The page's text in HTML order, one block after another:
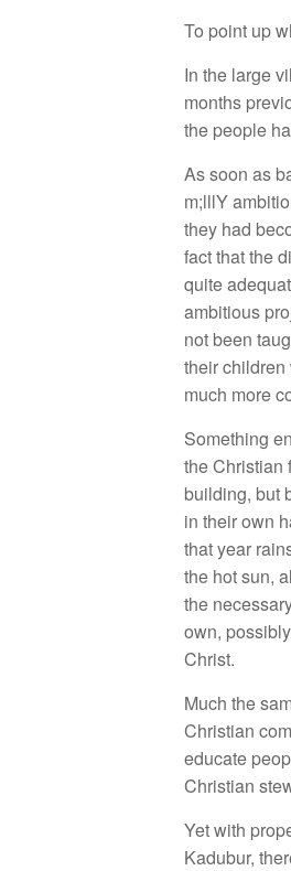
To point up
In the large
months
the people
As soon as
m;lllY
they had
fact that the
quite
ambitious
not been
their children
much more
Something
the Christian
building, but
in their own
that year
the hot sun,
the
own,
Christ.
Much the
Christian
educate
Christian
Yet with
Kadubur,